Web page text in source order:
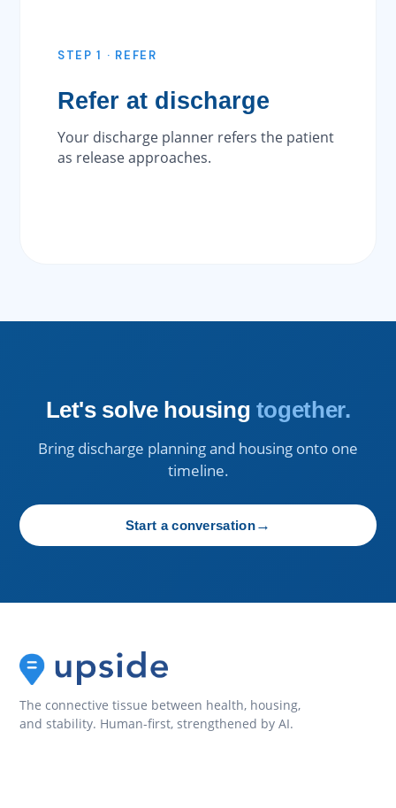
STEP 1 · REFER
Refer at discharge
Your discharge planner refers the patient
as release approaches.
Let's solve housing together.
Bring discharge planning and housing onto one
timeline.
Start a conversation→
The connective tissue between health, housing,
and stability. Human-first, strengthened by AI.